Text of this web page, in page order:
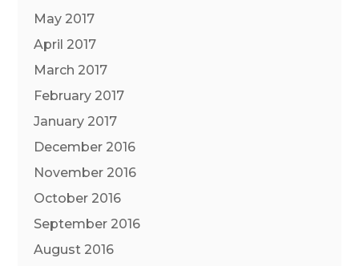
May 2017
April 2017
March 2017
February 2017
January 2017
December 2016
November 2016
October 2016
September 2016
August 2016